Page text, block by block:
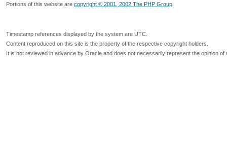
Portions of this website are copyright © 2001, 2002 The PHP Group
Timestamp references displayed by the system are UTC.
Content reproduced on this site is the property of the respective copyright holders.
It is not reviewed in advance by Oracle and does not necessarily represent the opinion